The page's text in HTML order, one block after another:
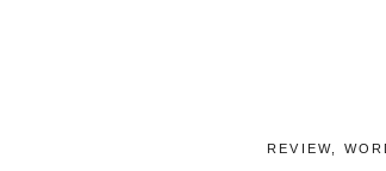
CATEGORIES:
REVIEW